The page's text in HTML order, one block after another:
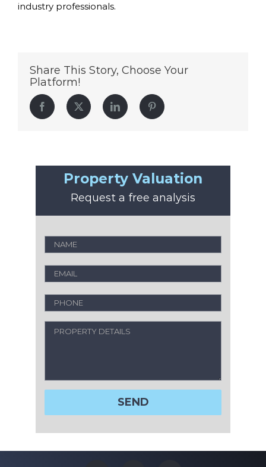
industry professionals.
Share This Story, Choose Your
Platform!
Facebook Twitter LinkedIn Pinterest
Property Valuation
Request a free analysis